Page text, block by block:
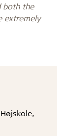
both the
extremely